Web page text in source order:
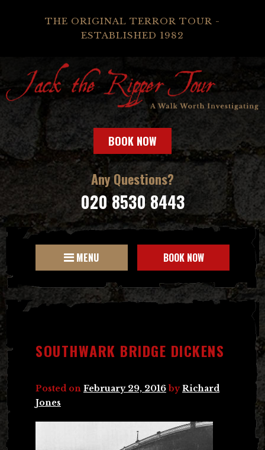
THE ORIGINAL TERROR TOUR -
ESTABLISHED 1982
BOOK NOW
Any Questions?
020 8530 8443
MENU BOOK NOW
SOUTHWARK BRIDGE DICKENS
Posted on February 29, 2016 byRichard
Jones